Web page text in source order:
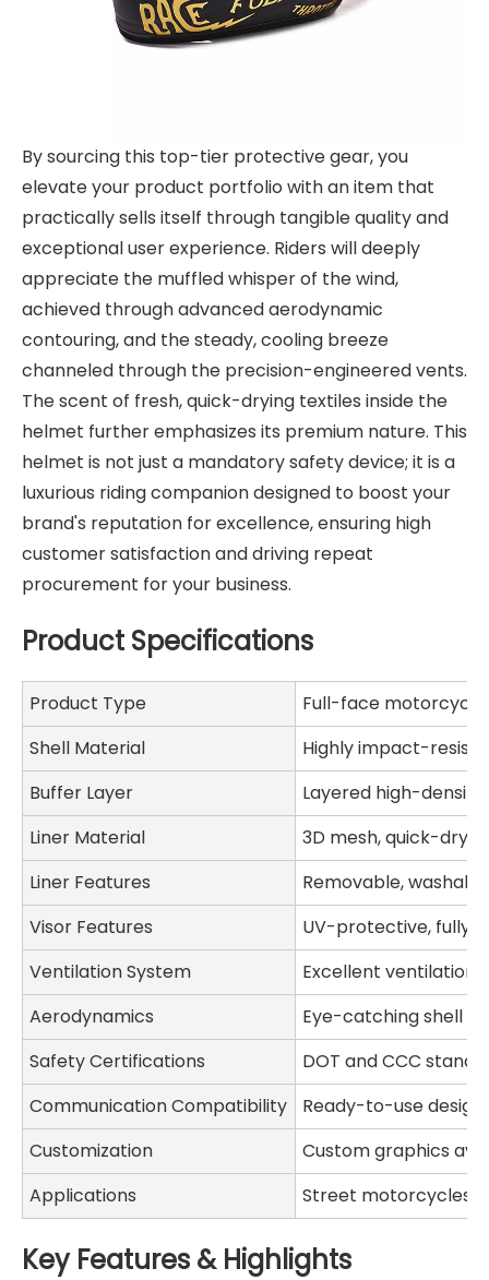
By sourcing this top-tier protective gear, you
elevate your product portfolio with an item that
practically sells itself through tangible quality and
exceptional user experience. Riders will deeply
appreciate the muffled whisper of the wind,
achieved through advanced aerodynamic
contouring, and the steady, cooling breeze
channeled through the precision-engineered vents.
The scent of fresh, quick-drying textiles inside the
helmet further emphasizes its premium nature. This
helmet is not just a mandatory safety device; it is a
luxurious riding companion designed to boost your
brand's reputation for excellence, ensuring high
customer satisfaction and driving repeat
procurement for your business.
Product Specifications
Product Type
Full-face
Shell Material
Highly impact-
Buffer Layer
Layered high-density
Liner Material
3D mesh, quick-
Liner Features
Removable,
Visor Features
UV-protective, fully
Ventilation System
Excellent ventilation
Aerodynamics
Eye-catching shell
Safety Certifications
DOT and CCC
Communication Compatibility
Ready-to-use
Customization
Custom graphics
Applications
Street motorcycles,
Key Features & Highlights